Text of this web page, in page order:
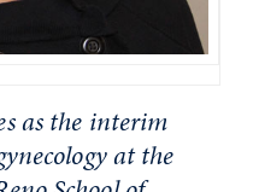
as the interim
at the